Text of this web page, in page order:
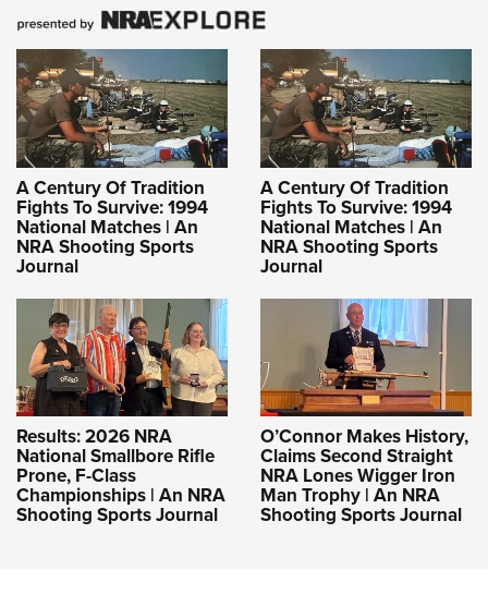
A Century Of Tradition
Fights To Survive: 1994
National Matches | An
NRA Shooting Sports
Journal
A Century Of Tradition
Fights To Survive: 1994
National Matches | An
NRA Shooting Sports
Journal
Results: 2026 NRA
National Smallbore Rifle
Prone, F-Class
Championships | An NRA
Shooting Sports Journal
O’Connor Makes History,
Claims Second Straight
NRA Lones Wigger Iron
Man Trophy | An NRA
Shooting Sports Journal